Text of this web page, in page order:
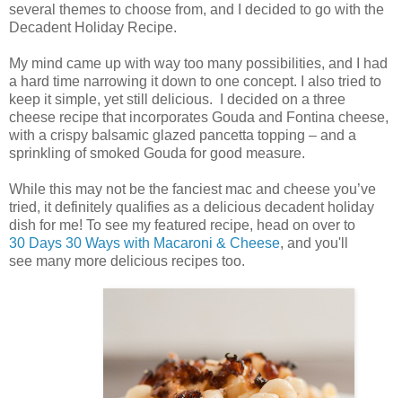
several themes to choose from, and I decided to go with the
Decadent Holiday Recipe.
My mind came up with way too many possibilities, and I had
a hard time narrowing it down to one concept. I also tried to
keep it simple, yet still delicious. I decided on a three
cheese recipe that incorporates Gouda and Fontina cheese,
with a crispy balsamic glazed pancetta topping – and a
sprinkling of smoked Gouda for good measure.
While this may not be the fanciest mac and cheese you’ve
tried, it definitely qualifies as a delicious decadent holiday
dish for me! To see my featured recipe, head on over to
30 Days 30 Ways with Macaroni & Cheese, and you'll
see many more delicious recipes too.